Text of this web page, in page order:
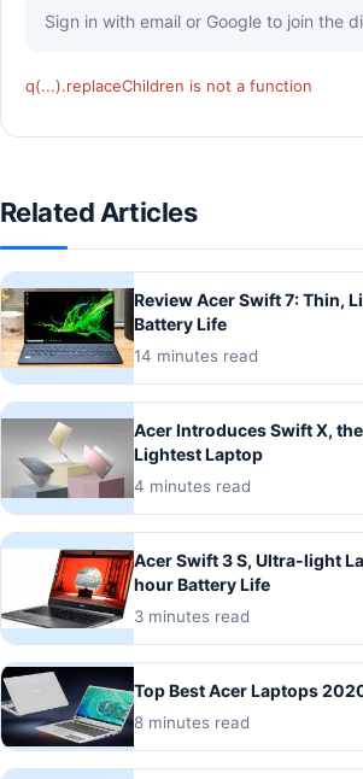
Sign in with email or Google to join the
q(...).replaceChildren is not a function
Related Articles
Review Acer Swift 7: Thin,
Battery Life
14 minutes read
Acer Introduces Swift X,
Lightest Laptop
4 minutes read
Acer Swift 3 S, Ultra-light
hour Battery Life
3 minutes read
Top Best Acer Laptops
8 minutes read